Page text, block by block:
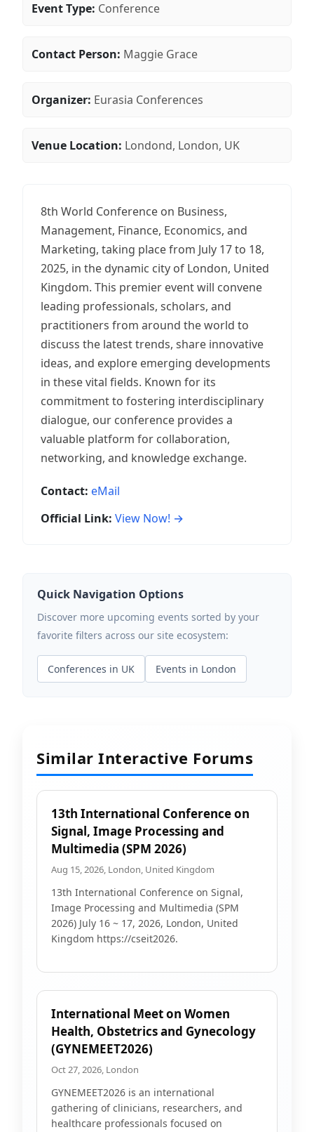
Event Type: Conference
Contact Person: Maggie Grace
Organizer: Eurasia Conferences
Venue Location: Londond, London, UK
8th World Conference on Business,
Management, Finance, Economics, and
Marketing, taking place from July 17 to 18,
2025, in the dynamic city of London, United
Kingdom. This premier event will convene
leading professionals, scholars, and
practitioners from around the world to
discuss the latest trends, share innovative
ideas, and explore emerging developments
in these vital fields. Known for its
commitment to fostering interdisciplinary
dialogue, our conference provides a
valuable platform for collaboration,
networking, and knowledge exchange.
Contact: eMail
Official Link: View Now! →
Quick Navigation Options
Discover more upcoming events sorted by your
favorite filters across our site ecosystem:
Conferences in UK Events in London
Similar Interactive Forums
13th International Conference on
Signal, Image Processing and
Multimedia (SPM 2026)
Aug 15, 2026, London, United Kingdom
13th International Conference on Signal,
Image Processing and Multimedia (SPM
2026) July 16 ~ 17, 2026, London, United
Kingdom https://cseit2026.
International Meet on Women
Health, Obstetrics and Gynecology
(GYNEMEET2026)
Oct 27, 2026, London
GYNEMEET2026 is an international
gathering of clinicians, researchers, and
healthcare professionals focused on